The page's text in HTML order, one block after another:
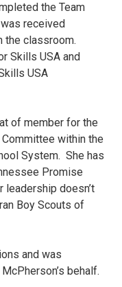
the Team
received
the classroom.
Skills USA and
USA
of member for the
Committee within the
System. She has
Promise
doesn’t
Boy Scouts of
and was
behalf.